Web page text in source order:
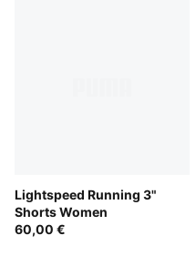
Lightspeed Running 3"
Shorts Women
60,00 €